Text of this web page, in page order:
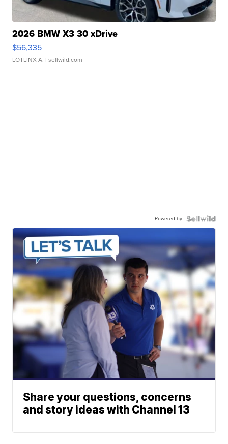
2026 BMW X3 30 xDrive
$56,335
LOTLINX A. | sellwild.com
Powered by
Share your questions, concerns
and story ideas with Channel 13